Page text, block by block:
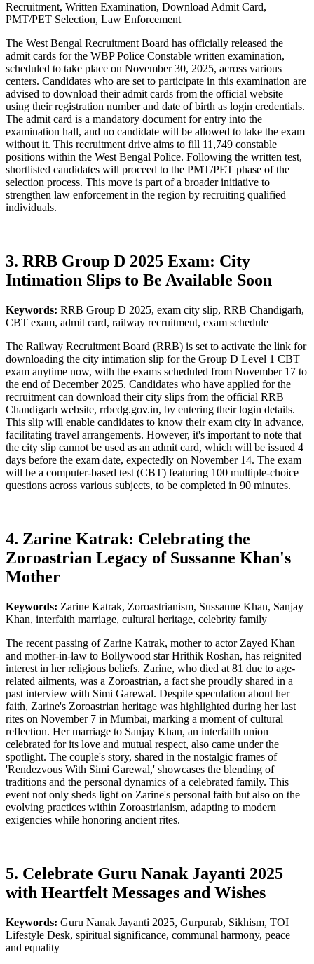
Recruitment, Written Examination, Download Admit Card,
PMT/PET Selection, Law Enforcement
The West Bengal Recruitment Board has officially released the
admit cards for the WBP Police Constable written examination,
scheduled to take place on November 30, 2025, across various
centers. Candidates who are set to participate in this examination are
advised to download their admit cards from the official website
using their registration number and date of birth as login credentials.
The admit card is a mandatory document for entry into the
examination hall, and no candidate will be allowed to take the exam
without it. This recruitment drive aims to fill 11,749 constable
positions within the West Bengal Police. Following the written test,
shortlisted candidates will proceed to the PMT/PET phase of the
selection process. This move is part of a broader initiative to
strengthen law enforcement in the region by recruiting qualified
individuals.
3. RRB Group D 2025 Exam: City
Intimation Slips to Be Available Soon
Keywords: RRB Group D 2025, exam city slip, RRB Chandigarh,
CBT exam, admit card, railway recruitment, exam schedule
The Railway Recruitment Board (RRB) is set to activate the link for
downloading the city intimation slip for the Group D Level 1 CBT
exam anytime now, with the exams scheduled from November 17 to
the end of December 2025. Candidates who have applied for the
recruitment can download their city slips from the official RRB
Chandigarh website, rrbcdg.gov.in, by entering their login details.
This slip will enable candidates to know their exam city in advance,
facilitating travel arrangements. However, it's important to note that
the city slip cannot be used as an admit card, which will be issued 4
days before the exam date, expectedly on November 14. The exam
will be a computer-based test (CBT) featuring 100 multiple-choice
questions across various subjects, to be completed in 90 minutes.
4. Zarine Katrak: Celebrating the
Zoroastrian Legacy of Sussanne Khan's
Mother
Keywords: Zarine Katrak, Zoroastrianism, Sussanne Khan, Sanjay
Khan, interfaith marriage, cultural heritage, celebrity family
The recent passing of Zarine Katrak, mother to actor Zayed Khan
and mother-in-law to Bollywood star Hrithik Roshan, has reignited
interest in her religious beliefs. Zarine, who died at 81 due to age-
related ailments, was a Zoroastrian, a fact she proudly shared in a
past interview with Simi Garewal. Despite speculation about her
faith, Zarine's Zoroastrian heritage was highlighted during her last
rites on November 7 in Mumbai, marking a moment of cultural
reflection. Her marriage to Sanjay Khan, an interfaith union
celebrated for its love and mutual respect, also came under the
spotlight. The couple's story, shared in the nostalgic frames of
'Rendezvous With Simi Garewal,' showcases the blending of
traditions and the personal dynamics of a celebrated family. This
event not only sheds light on Zarine's personal faith but also on the
evolving practices within Zoroastrianism, adapting to modern
exigencies while honoring ancient rites.
5. Celebrate Guru Nanak Jayanti 2025
with Heartfelt Messages and Wishes
Keywords: Guru Nanak Jayanti 2025, Gurpurab, Sikhism, TOI
Lifestyle Desk, spiritual significance, communal harmony, peace
and equality